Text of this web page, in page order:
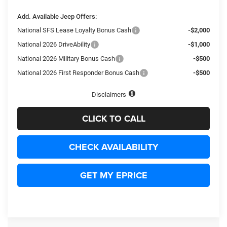
Add. Available Jeep Offers:
National SFS Lease Loyalty Bonus Cash
-$2,000
National 2026 DriveAbility
-$1,000
National 2026 Military Bonus Cash
-$500
National 2026 First Responder Bonus Cash
-$500
Disclaimers
CLICK TO CALL
CHECK AVAILABILITY
GET MY EPRICE